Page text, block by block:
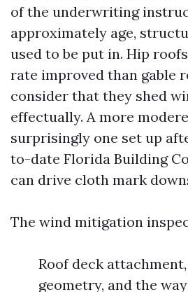
of the underwriting
approximately age,
used to be put in. Hip
rate improved than gable
consider that they shed
effectually. A more
surprisingly one set up
to-date Florida Building
can drive cloth mark
The wind mitigation
Roof deck
geometry, and the